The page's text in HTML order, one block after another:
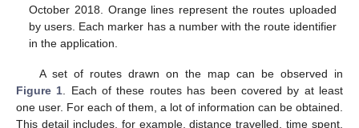
October 2018. Orange lines represent the routes uploaded
by users. Each marker has a number with the route identifier
in the application.
A set of routes drawn on the map can be observed in
Figure 1 . Each of these routes has been covered by at least
one user. For each of them, a lot of information can be obtained.
This detail includes, for example, distance travelled, time spent,